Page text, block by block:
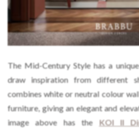
The Mid-Century Style has a
draw inspiration from different
combines white or neutral colour
furniture, giving an elegant and
image above has the KOI II